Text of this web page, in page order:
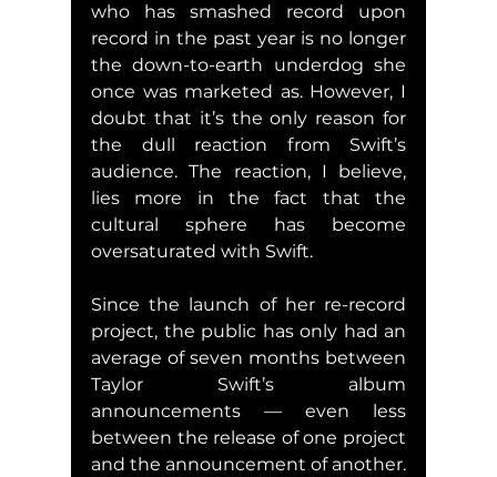
who has smashed record upon
record in the past year is no longer
the down-to-earth underdog she
once was marketed as. However, I
doubt that it’s the only reason for
the dull reaction from Swift’s
audience. The reaction, I believe,
lies more in the fact that the
cultural sphere has become
oversaturated with Swift.
Since the launch of her re-record
project, the public has only had an
average of seven months between
Taylor Swift’s album
announcements — even less
between the release of one project
and the announcement of another.